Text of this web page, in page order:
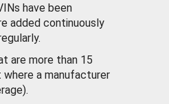
have been
added continuously
are more than 15
a manufacturer